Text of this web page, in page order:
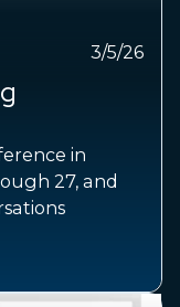
3/5/26
in
27, and